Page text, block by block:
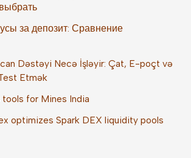
за депозит: Сравнение
Dəstəyi Necə İşləyir: Çat, E-poçt və
Etmək
for Mines India
optimizes Spark DEX liquidity pools